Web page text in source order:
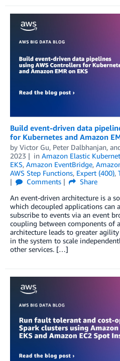
Build event-driven data
for Kubernetes and Amazon
by Victor Gu, Peter Dalbhanjan,
2023
in Amazon Elastic
EKS, Amazon EventBridge,
AWS Step Functions, Expert (400),
Comments
Share
An event-driven architecture is a
which decoupled applications can
subscribe to events via an event
coupling between components of
architecture leads to greater
in the system to scale
other services. […]